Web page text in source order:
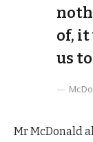
of, it
us
Mr McDonald